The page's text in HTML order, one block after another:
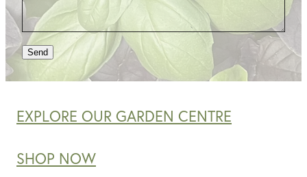
Send
EXPLORE OUR GARDEN CENTRE
SHOP NOW